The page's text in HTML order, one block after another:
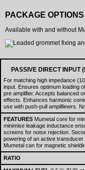
PACKAGE OPTIONS
Available with and without
PASSIVE DIRECT INPUT
For matching high impedance
input. Ensures optimum loading
pre amplifier. Accepts balanced
effects. Enhances harmonic
use with push-pull amplifiewrs.
FEATURES Mumetal core for
minimise leakage inductance
screens for noise rejection.
powering of an active transducer
Mumetal can for magnetic
RATIO